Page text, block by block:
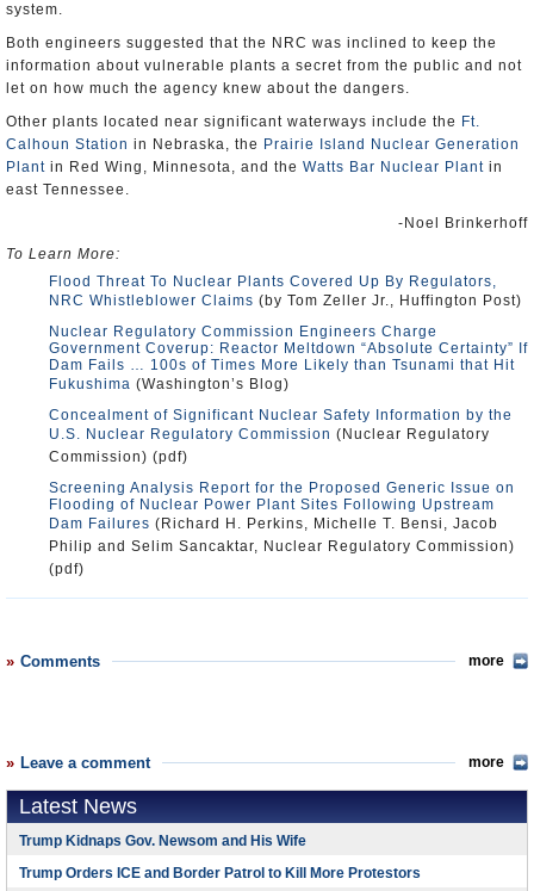
system.
Both engineers suggested that the NRC was inclined to keep the
information about vulnerable plants a secret from the public and not
let on how much the agency knew about the dangers.
Other plants located near significant waterways include the Ft.
Calhoun Station in Nebraska, the Prairie Island Nuclear Generation
Plant in Red Wing, Minnesota, and the Watts Bar Nuclear Plant in
east Tennessee.
-Noel Brinkerhoff
To Learn More:
Flood Threat To Nuclear Plants Covered Up By Regulators,
NRC Whistleblower Claims (by Tom Zeller Jr., Huffington Post)
Nuclear Regulatory Commission Engineers Charge
Government Coverup: Reactor Meltdown “Absolute Certainty” If
Dam Fails … 100s of Times More Likely than Tsunami that Hit
Fukushima (Washington’s Blog)
Concealment of Significant Nuclear Safety Information by the
U.S. Nuclear Regulatory Commission (Nuclear Regulatory
Commission) (pdf)
Screening Analysis Report for the Proposed Generic Issue on
Flooding of Nuclear Power Plant Sites Following Upstream
Dam Failures (Richard H. Perkins, Michelle T. Bensi, Jacob
Philip and Selim Sancaktar, Nuclear Regulatory Commission)
(pdf)
Comments more
Leave a comment more
Latest News
Trump Kidnaps Gov. Newsom and His Wife
Trump Orders ICE and Border Patrol to Kill More Protestors